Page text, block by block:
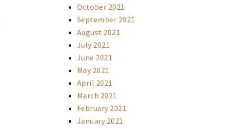
October 2021
September 2021
August 2021
July 2021
June 2021
May 2021
April 2021
March 2021
February 2021
January 2021